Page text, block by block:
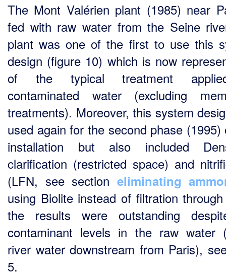
The Mont Valérien plant (1985) near
fed with raw water from the Seine
plant was one of the first to use this
design (figure 10) which is now
of the typical treatment
contaminated water (excluding
treatments). Moreover, this system
used again for the second phase (1995)
installation but also included
clarification (restricted space) and
(LFN, see section eliminating
using Biolite instead of filtration
the results were outstanding
contaminant levels in the raw water
river water downstream from Paris),
5.